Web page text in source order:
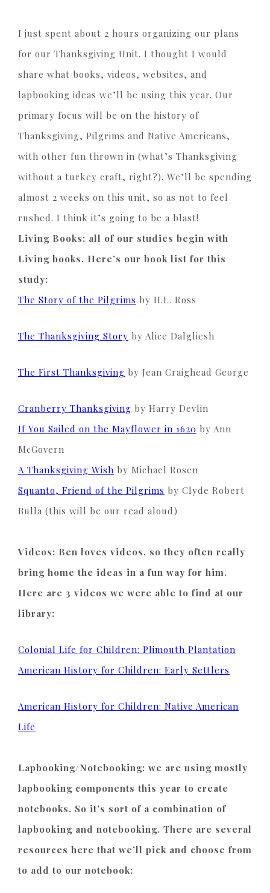
I just spent about 2 hours organizing our plans
for our Thanksgiving Unit. I thought I would
share what books, videos, websites, and
lapbooking ideas we’ll be using this year. Our
primary focus will be on the history of
Thanksgiving, Pilgrims and Native Americans,
with other fun thrown in (what’s Thanksgiving
without a turkey craft, right?). We’ll be spending
almost 2 weeks on this unit, so as not to feel
rushed. I think it’s going to be a blast!
Living Books: all of our studies begin with
Living books. Here’s our book list for this
study:
The Story of the Pilgrims by H.L. Ross
The Thanksgiving Story by Alice Dalgliesh
The First Thanksgiving by Jean Craighead George
Cranberry Thanksgiving by Harry Devlin
If You Sailed on the Mayflower in 1620 by Ann
McGovern
A Thanksgiving Wish by Michael Rosen
Squanto, Friend of the Pilgrims by Clyde Robert
Bulla (this will be our read aloud)
Videos: Ben loves videos, so they often really
bring home the ideas in a fun way for him.
Here are 3 videos we were able to find at our
library:
Colonial Life for Children: Plimouth Plantation
American History for Children: Early Settlers
American History for Children: Native American
Life
Lapbooking/Notebooking: we are using mostly
lapbooking components this year to create
notebooks. So it’s sort of a combination of
lapbooking and notebooking. There are several
resources here that we’ll pick and choose from
to add to our notebook: